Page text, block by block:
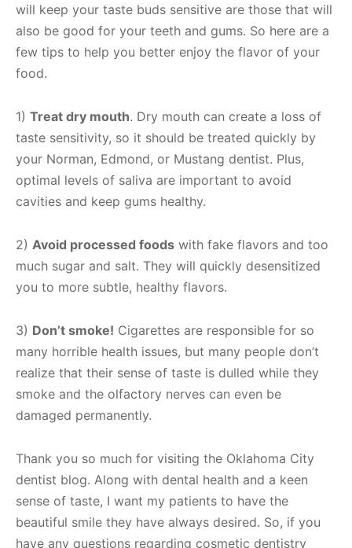
will keep your taste buds sensitive are those that will
also be good for your teeth and gums. So here are a
few tips to help you better enjoy the flavor of your
food.
1) Treat dry mouth. Dry mouth can create a loss of
taste sensitivity, so it should be treated quickly by
your Norman, Edmond, or Mustang dentist. Plus,
optimal levels of saliva are important to avoid
cavities and keep gums healthy.
2) Avoid processed foods with fake flavors and too
much sugar and salt. They will quickly desensitized
you to more subtle, healthy flavors.
3) Don’t smoke! Cigarettes are responsible for so
many horrible health issues, but many people don’t
realize that their sense of taste is dulled while they
smoke and the olfactory nerves can even be
damaged permanently.
Thank you so much for visiting the Oklahoma City
dentist blog. Along with dental health and a keen
sense of taste, I want my patients to have the
beautiful smile they have always desired. So, if you
have any questions regarding cosmetic dentistry